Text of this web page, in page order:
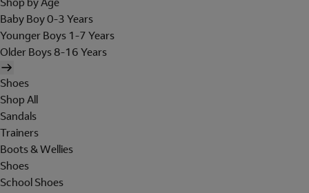
Baby Boy 0-3 Years
Younger Boys 1-7 Years
Older Boys 8-16 Years
Shoes
Shop All
Sandals
Trainers
Boots & Wellies
Shoes
School Shoes